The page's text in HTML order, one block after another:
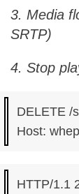
3. Media
SRTP)
4. Stop
DELETE /